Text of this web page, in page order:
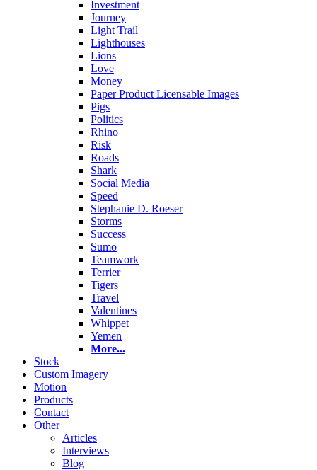
Investment
Journey
Light Trail
Lighthouses
Lions
Love
Money
Paper Product Licensable Images
Pigs
Politics
Rhino
Risk
Roads
Shark
Social Media
Speed
Stephanie D. Roeser
Storms
Success
Sumo
Teamwork
Terrier
Tigers
Travel
Valentines
Whippet
Yemen
More...
Stock
Custom Imagery
Motion
Products
Contact
Other
Articles
Interviews
Blog